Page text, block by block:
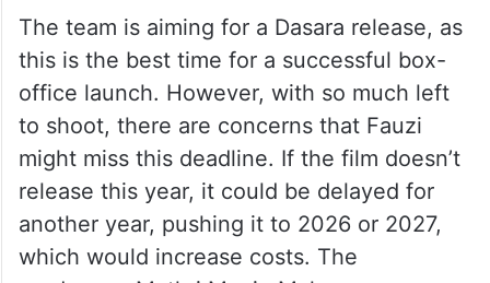
The team is aiming for a Dasara release, as
this is the best time for a successful box-
office launch. However, with so much left
to shoot, there are concerns that Fauzi
might miss this deadline. If the film doesn’t
release this year, it could be delayed for
another year, pushing it to 2026 or 2027,
which would increase costs. The